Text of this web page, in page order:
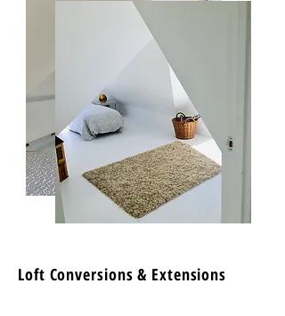
Loft Conversions & Extensions